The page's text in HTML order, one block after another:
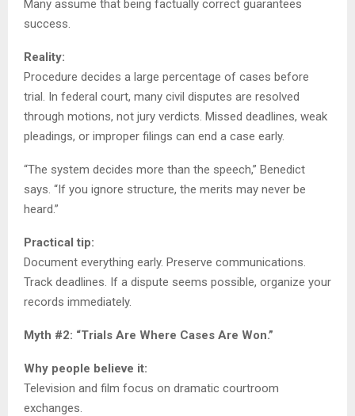
Many assume that being factually correct guarantees
success.
Reality:
Procedure decides a large percentage of cases before
trial. In federal court, many civil disputes are resolved
through motions, not jury verdicts. Missed deadlines, weak
pleadings, or improper filings can end a case early.
“The system decides more than the speech,” Benedict
says. “If you ignore structure, the merits may never be
heard.”
Practical tip:
Document everything early. Preserve communications.
Track deadlines. If a dispute seems possible, organize your
records immediately.
Myth #2: “Trials Are Where Cases Are Won.”
Why people believe it:
Television and film focus on dramatic courtroom
exchanges.